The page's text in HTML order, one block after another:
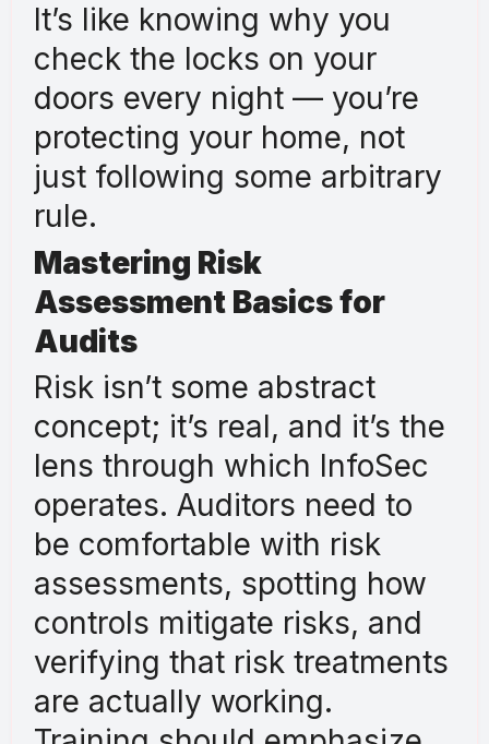
It’s like knowing why you
check the locks on your
doors every night — you’re
protecting your home, not
just following some arbitrary
rule.
Mastering Risk
Assessment Basics for
Audits
Risk isn’t some abstract
concept; it’s real, and it’s the
lens through which InfoSec
operates. Auditors need to
be comfortable with risk
assessments, spotting how
controls mitigate risks, and
verifying that risk treatments
are actually working.